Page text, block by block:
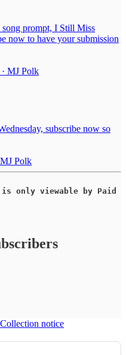
song prompt, I Still Miss
now to have your submission
· MJ Polk
subscribe now so
MJ Polk
only viewable by Paid
Collection notice